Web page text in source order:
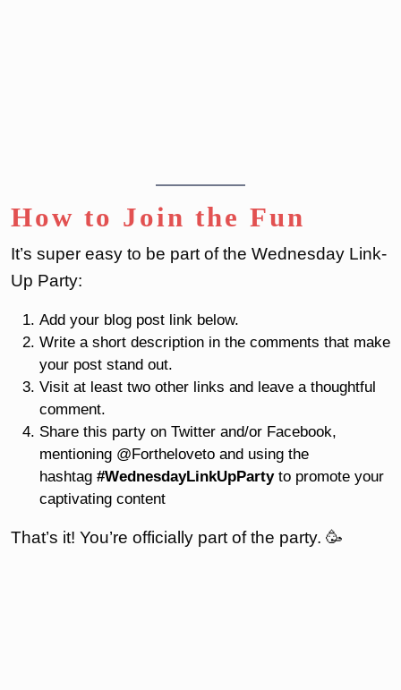
How to Join the Fun
It’s super easy to be part of the Wednesday Link-
Up Party:
Add your blog post link below.
Write a short description in the comments that make
your post stand out.
Visit at least two other links and leave a thoughtful
comment.
Share this party on Twitter and/or Facebook,
mentioning @Fortheloveto and using the
hashtag #WednesdayLinkUpPartyto promote your
captivating content
That’s it! You’re officially part of the party. 🥳